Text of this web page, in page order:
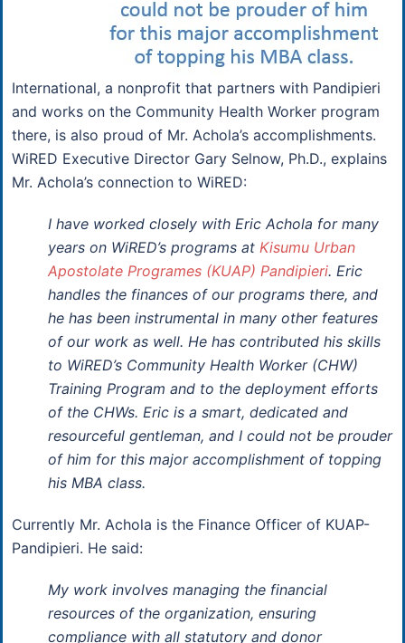
International, a nonprofit that partners with Pandipieri
and works on the Community Health Worker program
there, is also proud of Mr. Achola’s accomplishments.
WiRED Executive Director Gary Selnow, Ph.D., explains
Mr. Achola’s connection to WiRED:
I have worked closely with Eric Achola for many
years on WiRED’s programs at Kisumu Urban
Apostolate Programes (KUAP) Pandipieri. Eric
handles the finances of our programs there, and
he has been instrumental in many other features
of our work as well. He has contributed his skills
to WiRED’s Community Health Worker (CHW)
Training Program and to the deployment efforts
of the CHWs. Eric is a smart, dedicated and
resourceful gentleman, and I could not be prouder
of him for this major accomplishment of topping
his MBA class.
Currently Mr. Achola is the Finance Officer of KUAP-
Pandipieri. He said:
My work involves managing the financial
resources of the organization, ensuring
compliance with all statutory and donor